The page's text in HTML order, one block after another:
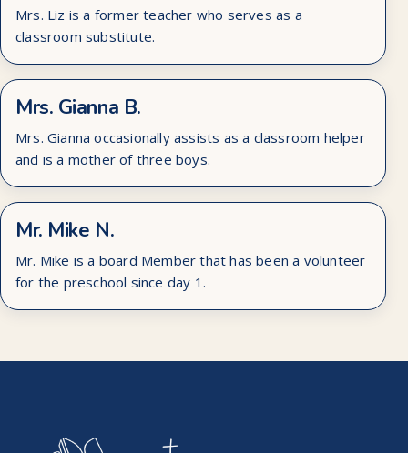
Mrs. Liz is a former teacher who serves as a
classroom substitute.
Mrs. Gianna B.
Mrs. Gianna occasionally assists as a classroom helper
and is a mother of three boys.
Mr. Mike N.
Mr. Mike is a board Member that has been a volunteer
for the preschool since day 1.